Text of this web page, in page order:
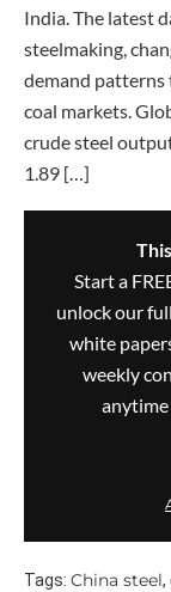
India. The latest
steelmaking,
demand
coal markets.
crude steel
1.89 […]
Start a
unlock our
white
weekly
anytime
Tags: China steel,